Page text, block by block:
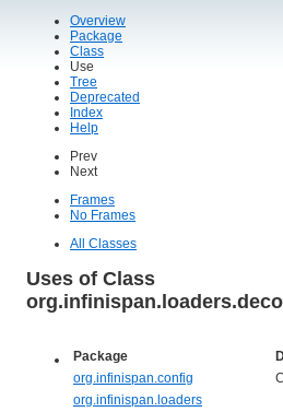
Overview
Package
Class
Use
Tree
Deprecated
Index
Help
Prev
Next
Frames
No Frames
All Classes
Uses of Class
Package
org.infinispan.config
org.infinispan.loaders